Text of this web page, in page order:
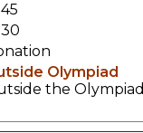
Olympiad
the Olympiad